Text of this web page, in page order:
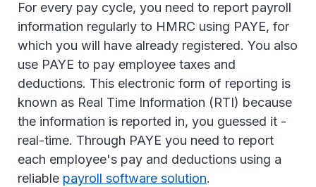
For every pay cycle, you need to report payroll
information regularly to HMRC using PAYE, for
which you will have already registered. You also
use PAYE to pay employee taxes and
deductions. This electronic form of reporting is
known as Real Time Information (RTI) because
the information is reported in, you guessed it -
real-time. Through PAYE you need to report
each employee's pay and deductions using a
reliable payroll software solution.